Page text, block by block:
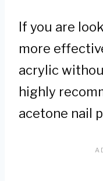
If you are
more
acrylic
highly
acetone nail